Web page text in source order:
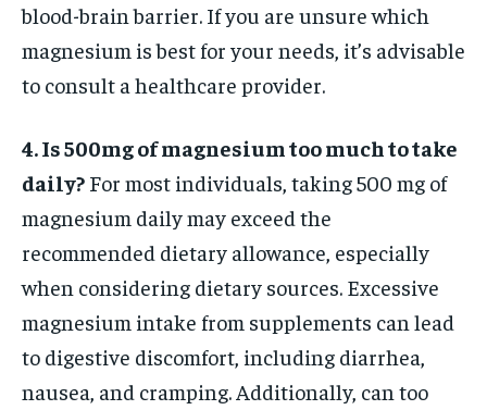
blood-brain barrier. If you are unsure which
magnesium is best for your needs, it’s advisable
to consult a healthcare provider.
4. Is 500mg of magnesium too much to take
daily? For most individuals, taking 500 mg of
magnesium daily may exceed the
recommended dietary allowance, especially
when considering dietary sources. Excessive
magnesium intake from supplements can lead
to digestive discomfort, including diarrhea,
nausea, and cramping. Additionally, can too